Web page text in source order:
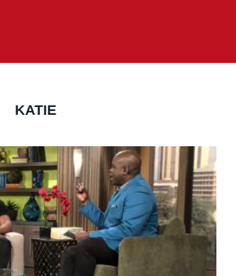
KATIE